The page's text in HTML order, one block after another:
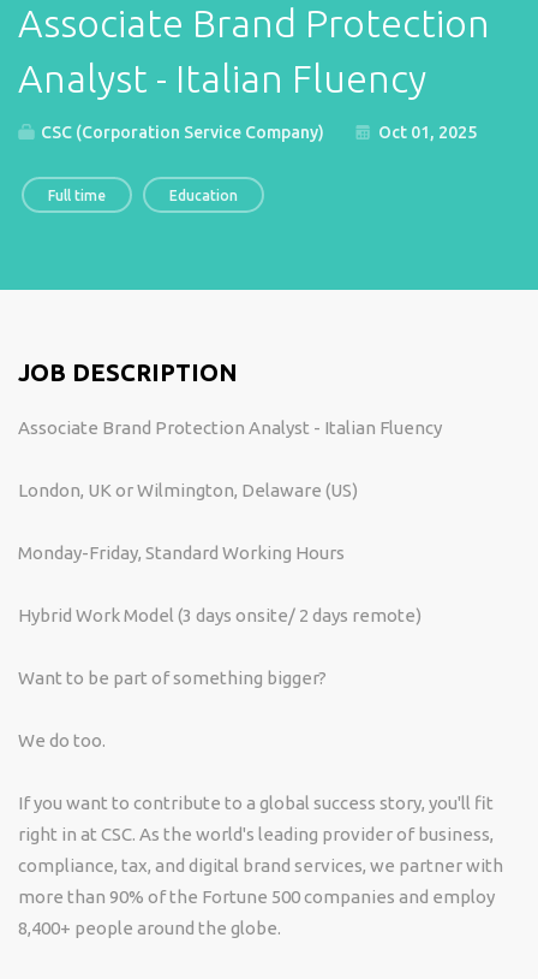
Associate Brand Protection
Analyst - Italian Fluency
CSC (Corporation Service Company) Oct 01, 2025
Full time Education
JOB DESCRIPTION
Associate Brand Protection Analyst - Italian Fluency
London, UK or Wilmington, Delaware (US)
Monday-Friday, Standard Working Hours
Hybrid Work Model (3 days onsite/ 2 days remote)
Want to be part of something bigger?
We do too.
If you want to contribute to a global success story, you'll fit
right in at CSC. As the world's leading provider of business,
compliance, tax, and digital brand services, we partner with
more than 90% of the Fortune 500 companies and employ
8,400+ people around the globe.